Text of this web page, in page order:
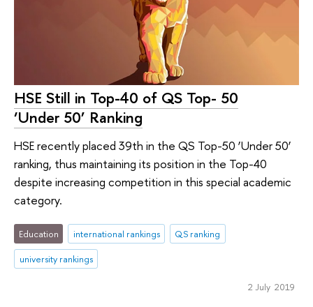
HSE Still in Top-40 of QS Top- 50
‘Under 50’ Ranking
HSE recently placed 39th in the QS Top-50 ‘Under 50’
ranking, thus maintaining its position in the Top-40
despite increasing competition in this special academic
category.
Education international rankings
QS ranking
university rankings
2 July 2019